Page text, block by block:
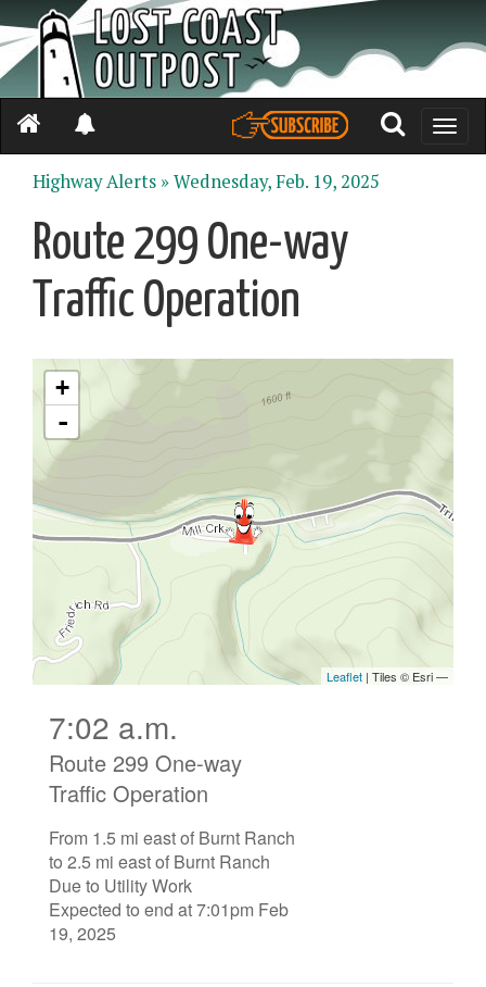
Toggle
Highway Alerts »Wednesday, Feb. 19, 2025
Route 299 One-way
Traffic Operation
7:02 a.m.
Route 299 One-way
Traffic Operation
From 1.5 mi east of Burnt Ranch
to 2.5 mi east of Burnt Ranch
Due to Utility Work
Expected to end at 7:01pm Feb
19, 2025